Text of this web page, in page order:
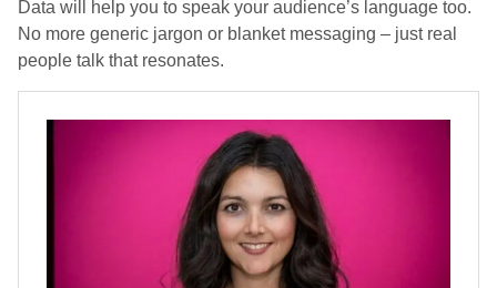
Data will help you to speak your audience’s language too.
No more generic jargon or blanket messaging – just real
people talk that resonates.